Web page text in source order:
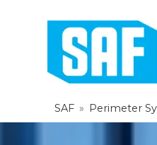
SAF » Perimeter